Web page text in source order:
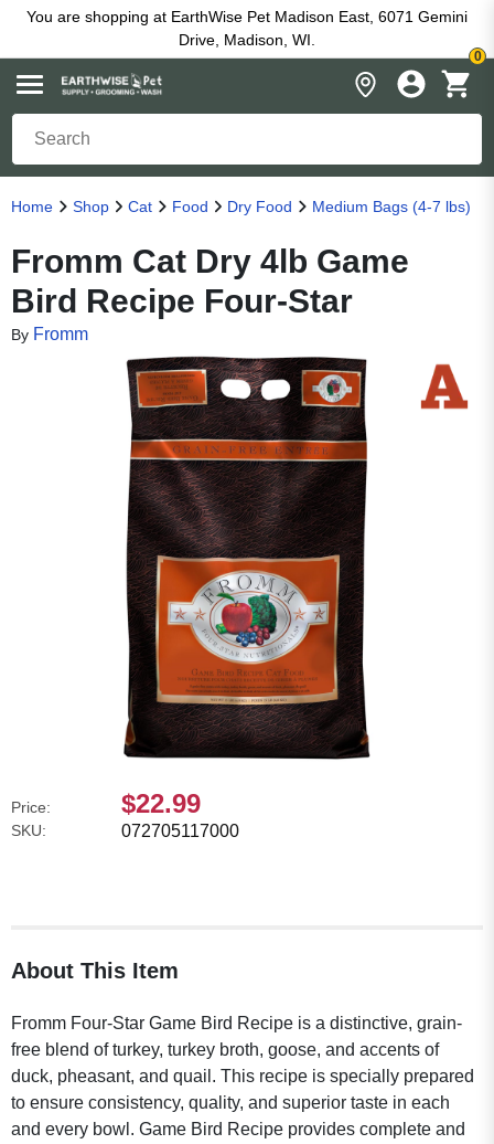
You are shopping at EarthWise Pet Madison East, 6071 Gemini
Drive, Madison, WI.
0
Home Shop Cat Food Dry Food Medium Bags (4-7 lbs)
Fromm Cat Dry 4lb Game
Bird Recipe Four-Star
By Fromm
Price: $22.99
SKU: 072705117000
About This Item
Fromm Four-Star Game Bird Recipe is a distinctive, grain-
free blend of turkey, turkey broth, goose, and accents of
duck, pheasant, and quail. This recipe is specially prepared
to ensure consistency, quality, and superior taste in each
and every bowl. Game Bird Recipe provides complete and